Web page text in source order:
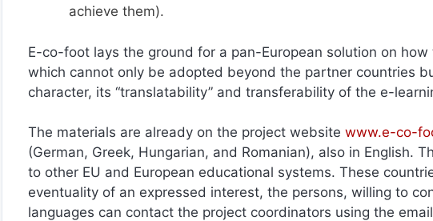
achieve them).
E-co-foot lays the ground for a pan-European solution on
which cannot only be adopted beyond the partner countries
character, its “translatability” and transferability of the e-
The materials are already on the project website www.e-co-
(German, Greek, Hungarian, and Romanian), also in English.
to other EU and European educational systems. These
eventuality of an expressed interest, the persons, willing to
languages can contact the project coordinators using the